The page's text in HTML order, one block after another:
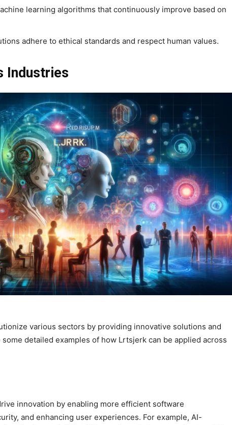
learning algorithms that continuously improve based on
adhere to ethical standards and respect human values.
Industries
various sectors by providing innovative solutions and
detailed examples of how Lrtsjerk can be applied across
innovation by enabling more efficient software
and enhancing user experiences. For example, AI-